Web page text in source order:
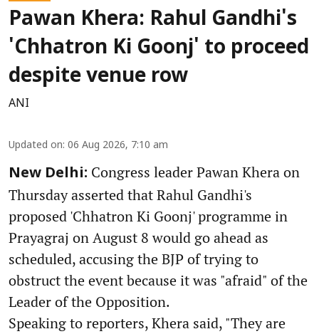
Pawan Khera: Rahul Gandhi's
'Chhatron Ki Goonj' to proceed
despite venue row
ANI
Updated on: 06 Aug 2026, 7:10 am
New Delhi: Congress leader Pawan Khera on
Thursday asserted that Rahul Gandhi's
proposed 'Chhatron Ki Goonj' programme in
Prayagraj on August 8 would go ahead as
scheduled, accusing the BJP of trying to
obstruct the event because it was "afraid" of the
Leader of the Opposition.
Speaking to reporters, Khera said, "They are